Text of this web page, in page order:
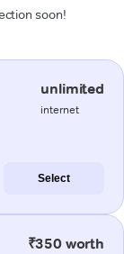
soon!
unlimited
internet
Select
₹350 worth